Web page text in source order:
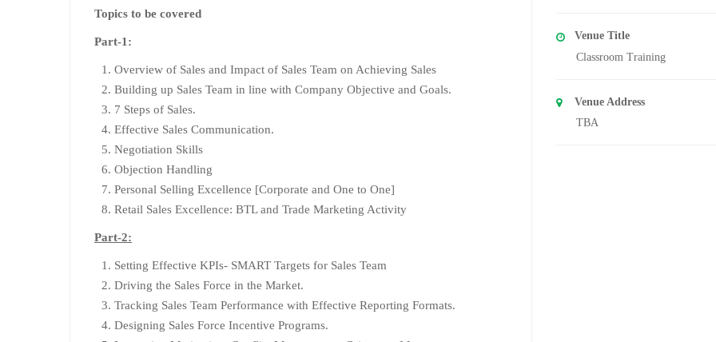
Topics to be covered
Part-1:
Overview of Sales and Impact of Sales Team on Achieving Sales
Building up Sales Team in line with Company Objective and Goals.
7 Steps of Sales.
Effective Sales Communication.
Negotiation Skills
Objection Handling
Personal Selling Excellence [Corporate and One to One]
Retail Sales Excellence: BTL and Trade Marketing Activity
Part-2:
Setting Effective KPIs- SMART Targets for Sales Team
Driving the Sales Force in the Market.
Tracking Sales Team Performance with Effective Reporting Formats.
Designing Sales Force Incentive Programs.
Venue Title
Classroom Training
Venue Address
TBA